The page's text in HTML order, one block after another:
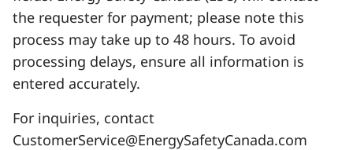
Serious Incidents & Fatalities
Data & Learning
Management Systems & Audit
Certificate Validation
News & Events
Store
DACC
the requester for payment; please note this
process may take up to 48 hours. To avoid
processing delays, ensure all information is
entered accurately.
For inquiries, contact
CustomerService@EnergySafetyCanada.com